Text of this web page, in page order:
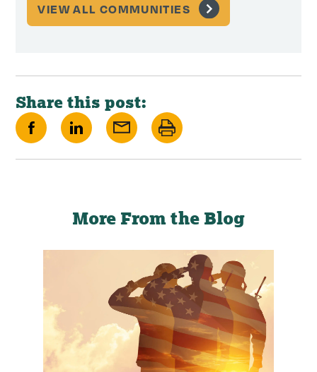
VIEW ALL COMMUNITIES
Share this post:
Share
on
Share
on
Share
via
Print
this
More From the Blog